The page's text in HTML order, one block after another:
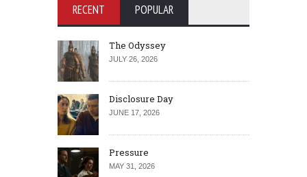
RECENT POPULAR
The Odyssey
JULY 26, 2026
Disclosure Day
JUNE 17, 2026
Pressure
MAY 31, 2026